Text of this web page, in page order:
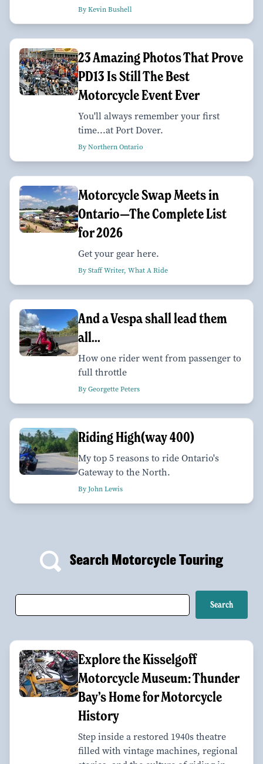
By Kevin Bushell
23 Amazing Photos That Prove
PD13 Is Still The Best
Motorcycle Event Ever
You'll always remember your first
time...at Port Dover.
By Northern Ontario
Motorcycle Swap Meets in
Ontario—The Complete List
for 2026
Get your gear here.
By Staff Writer, What A Ride
And a Vespa shall lead them
all...
How one rider went from passenger to
full throttle
By Georgette Peters
Riding High(way 400)
My top 5 reasons to ride Ontario's
Gateway to the North.
By John Lewis
Search Motorcycle Touring
Explore the Kisselgoff
Motorcycle Museum: Thunder
Bay’s Home for Motorcycle
History
Step inside a restored 1940s theatre
filled with vintage machines, regional